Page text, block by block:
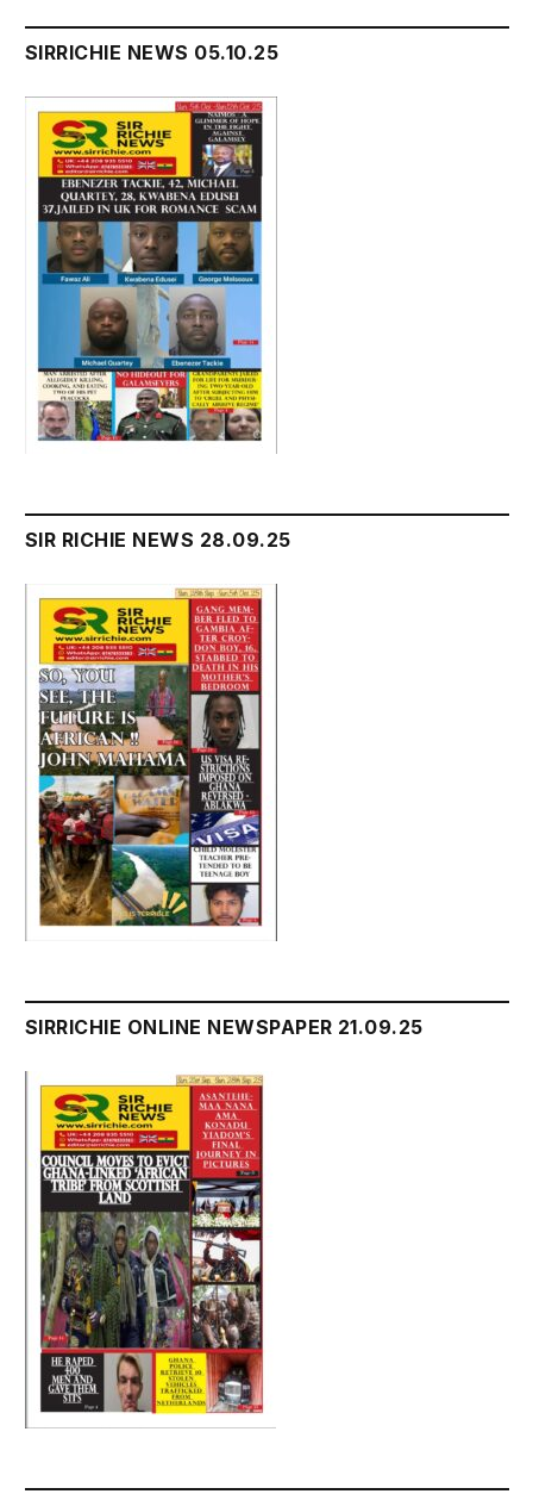
SIRRICHIE NEWS 05.10.25
SIR RICHIE NEWS 28.09.25
SIRRICHIE ONLINE NEWSPAPER 21.09.25